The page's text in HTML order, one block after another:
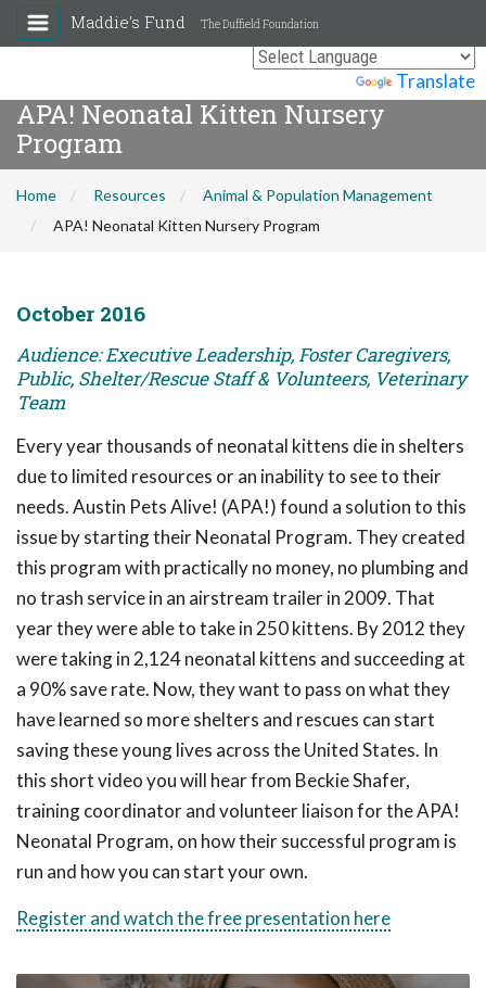
Translate
Maddie's Fund The Duffield Foundation
APA! Neonatal Kitten Nursery
Program
Home Resources
Animal & Population Management
APA! Neonatal Kitten Nursery Program
October 2016
Audience: Executive Leadership, Foster Caregivers,
Public, Shelter/Rescue Staff & Volunteers, Veterinary
Team
Every year thousands of neonatal kittens die in shelters
due to limited resources or an inability to see to their
needs. Austin Pets Alive! (APA!) found a solution to this
issue by starting their Neonatal Program. They created
this program with practically no money, no plumbing and
no trash service in an airstream trailer in 2009. That
year they were able to take in 250 kittens. By 2012 they
were taking in 2,124 neonatal kittens and succeeding at
a 90% save rate. Now, they want to pass on what they
have learned so more shelters and rescues can start
saving these young lives across the United States. In
this short video you will hear from Beckie Shafer,
training coordinator and volunteer liaison for the APA!
Neonatal Program, on how their successful program is
run and how you can start your own.
Register and watch the free presentation here